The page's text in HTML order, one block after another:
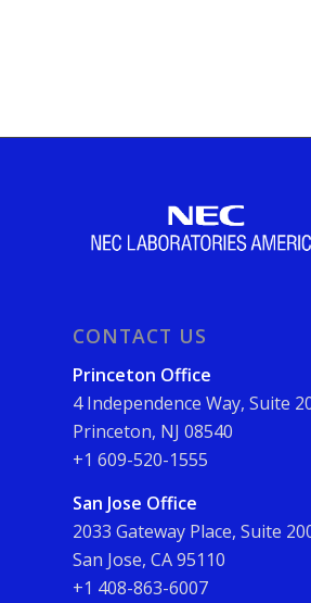
CONTACT US
Princeton Office
4 Independence Way, Suite
Princeton, NJ 08540
+1 609-520-1555
San Jose Office
2033 Gateway Place, Suite
San Jose, CA 95110
+1 408-863-6007